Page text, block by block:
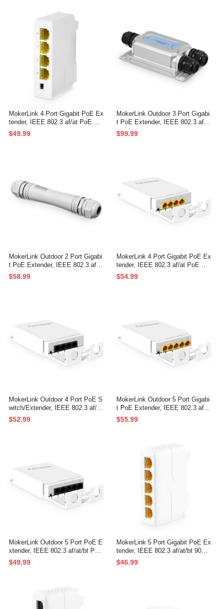
MokerLink 4 Port Gigabit PoE Ex
tender, IEEE 802.3 af/at PoE Re
peater, 10/100/1000Mbps, 1 PoE
in 3 PoE Out, Wall & Din Rail Mo
$49.99
MokerLink Outdoor 3 Port Gigabi
t PoE Extender, IEEE 802.3 af/a
t/bt PoE Repeater 90W, 10/100/1
000Mbps, 1 PoE in 2 PoE Out,
$99.99
MokerLink Outdoor 2 Port Gigabi
t PoE Extender, IEEE 802.3 af/at
PoE Repeater 30W, 10/100/1000
Mbps, 1 PoE in 1 PoE Out, Wall
$58.99
MokerLink 4 Port Gigabit PoE Ex
tender, IEEE 802.3 af/at PoE Re
peater, 10/100/1000Mbps, 1 PoE
in 3 PoE Out, Wall & Din Rail Mo
$54.99
MokerLink Outdoor 4 Port PoE S
witch/Extender, IEEE 802.3 af/at
PoE Repeater, 10/100Mbps, 1 P
oE in 3 PoE Out, Wall Mount Wa
$52.99
MokerLink Outdoor 5 Port Gigabi
t PoE Extender, IEEE 802.3 af/a
t/bt PoE Repeater 90W, 10/100/1
000Mbps, 1 PoE in 4 PoE Out,
$55.99
MokerLink Outdoor 5 Port PoE E
xtender, IEEE 802.3 af/at/bt PoE
Repeater 90W, 10/100Mbps, 1 P
oE in 4 PoE Out, Wall Mount Wa
$49.99
MokerLink 5 Port Gigabit PoE Ex
tender, IEEE 802.3 af/at/bt 90W
PoE Repeater, 10/100/1000Mbp
s, 1 PoE in 4 PoE Out, Wall & Di
$46.99